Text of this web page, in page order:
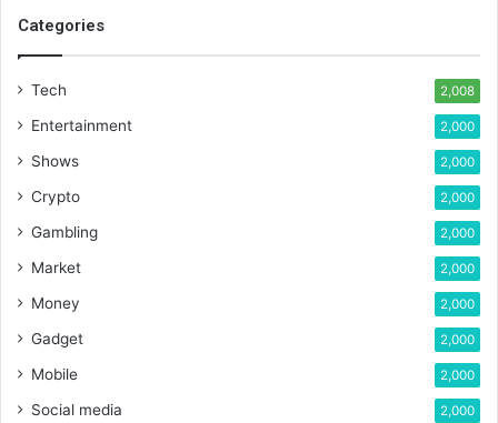
Categories
Tech 2,008
Entertainment 2,000
Shows 2,000
Crypto 2,000
Gambling 2,000
Market 2,000
Money 2,000
Gadget 2,000
Mobile 2,000
Social media 2,000